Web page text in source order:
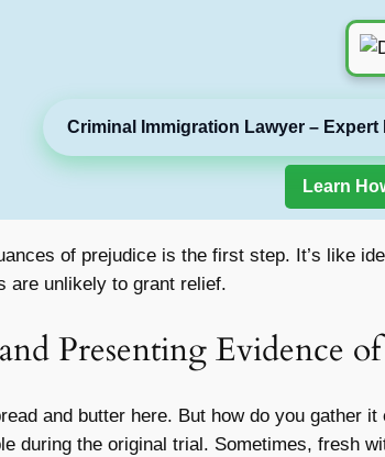
Criminal Immigration Lawyer – Expert
Learn
of prejudice is the first step. It’s like
are unlikely to grant relief.
Presenting Evidence of
and butter here. But how do you gather
during the original trial. Sometimes, fresh